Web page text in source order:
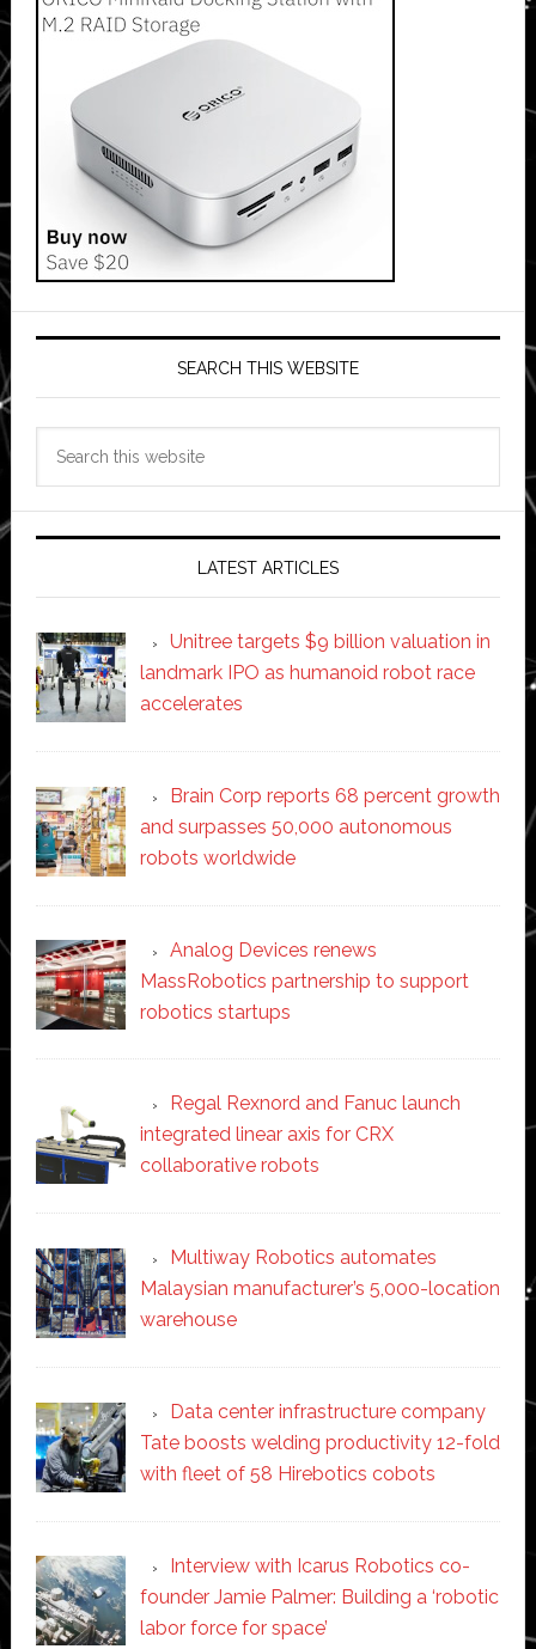
SEARCH THIS WEBSITE
LATEST ARTICLES
Unitree targets $9 billion valuation in
landmark IPO as humanoid robot race
accelerates
Brain Corp reports 68 percent growth
and surpasses 50,000 autonomous
robots worldwide
Analog Devices renews
MassRobotics partnership to support
robotics startups
Regal Rexnord and Fanuc launch
integrated linear axis for CRX
collaborative robots
Multiway Robotics automates
Malaysian manufacturer’s 5,000-location
warehouse
Data center infrastructure company
Tate boosts welding productivity 12-fold
with fleet of 58 Hirebotics cobots
Interview with Icarus Robotics co-
founder Jamie Palmer: Building a ‘robotic
labor force for space’